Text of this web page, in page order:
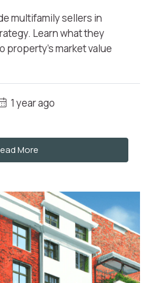
multifamily sellers in
Learn what they
property’s market value
1 year ago
More